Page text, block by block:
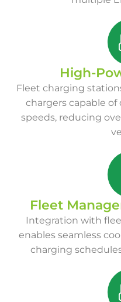
High-
Fleet charging
chargers capable
speeds, reducing
Fleet
Integration with
enables seamless
charging